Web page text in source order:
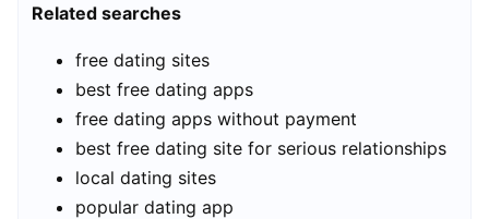
Related searches
free dating sites
best free dating apps
free dating apps without payment
best free dating site for serious relationships
local dating sites
popular dating app